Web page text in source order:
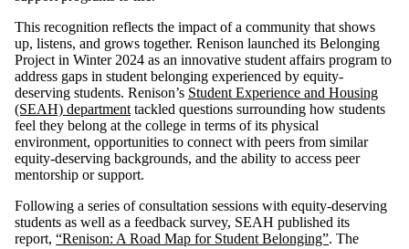
This recognition reflects the impact of a community that shows
up, listens, and grows together. Renison launched its Belonging
Project in Winter 2024 as an innovative student affairs program to
address gaps in student belonging experienced by equity-
deserving students. Renison’s Student Experience and Housing
(SEAH) department tackled questions surrounding how students
feel they belong at the college in terms of its physical
environment, opportunities to connect with peers from similar
equity-deserving backgrounds, and the ability to access peer
mentorship or support.
Following a series of consultation sessions with equity-deserving
students as well as a feedback survey, SEAH published its
report, “Renison: A Road Map for Student Belonging”. The